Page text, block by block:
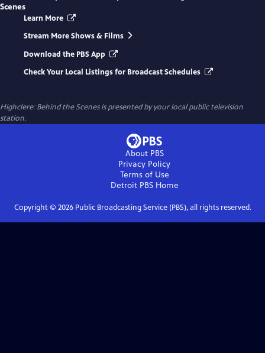
Scenes
Learn More
Stream More Shows & Films
Download the PBS App
Check Your Local Listings for Broadcast Schedules
Highclere: Behind the Scenesis presented by your local public television
station.
About PBS
Privacy Policy
Terms of Use
Detroit PBSHome
Copyright © 2026Public Broadcasting Service (PBS), all rights reserved.